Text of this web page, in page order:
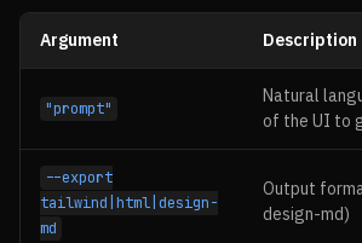
Argument Description
"prompt"
Natural
of the UI to
--export
tailwind|html|design-
md
Output
design-md)